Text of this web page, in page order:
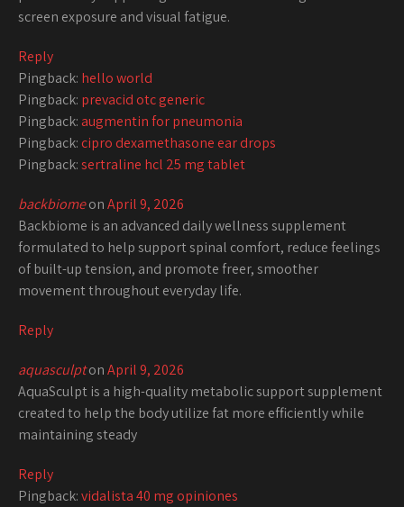
screen exposure and visual fatigue.
Reply
Pingback: hello world
Pingback: prevacid otc generic
Pingback:augmentin for pneumonia
Pingback:cipro dexamethasone ear drops
Pingback:sertraline hcl 25 mg tablet
backbiomeonApril 9, 2026
Backbiome is an advanced daily wellness supplement
formulated to help support spinal comfort, reduce feelings
of built-up tension, and promote freer, smoother
movement throughout everyday life.
Reply
aquasculptonApril 9, 2026
AquaSculpt is a high-quality metabolic support supplement
created to help the body utilize fat more efficiently while
maintaining steady
Reply
Pingback:vidalista 40 mg opiniones